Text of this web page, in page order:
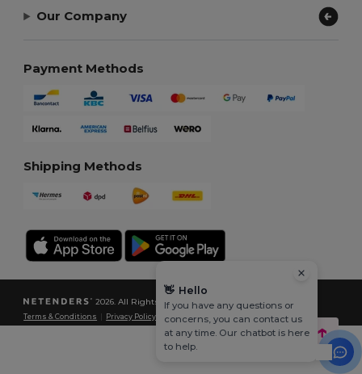
Our Company
Payment Methods
Shipping Methods
2026. All Rights Reserved
Terms & Conditions Privacy Policy |Cookies Policy| Site Map
👋 Hello
If you have any questions or
concerns, you can contact us
at any time. Our chatbot is here
to help.